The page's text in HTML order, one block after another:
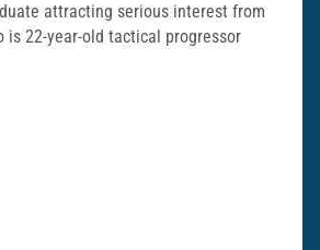
attracting serious interest from
is 22-year-old tactical progressor